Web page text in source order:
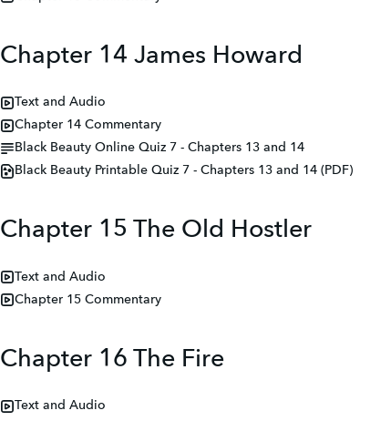
Chapter 14 James Howard
Text and Audio
Chapter 14 Commentary
Black Beauty Online Quiz 7 - Chapters 13 and 14
Black Beauty Printable Quiz 7 - Chapters 13 and 14 (PDF)
Chapter 15 The Old Hostler
Text and Audio
Chapter 15 Commentary
Chapter 16 The Fire
Text and Audio